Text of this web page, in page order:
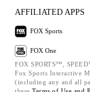
AFFILIATED APPS
FOX Sports
FOX One
FOX SPORTS™,
Fox Sports Interactive
(including any and all
these Terms of Use and